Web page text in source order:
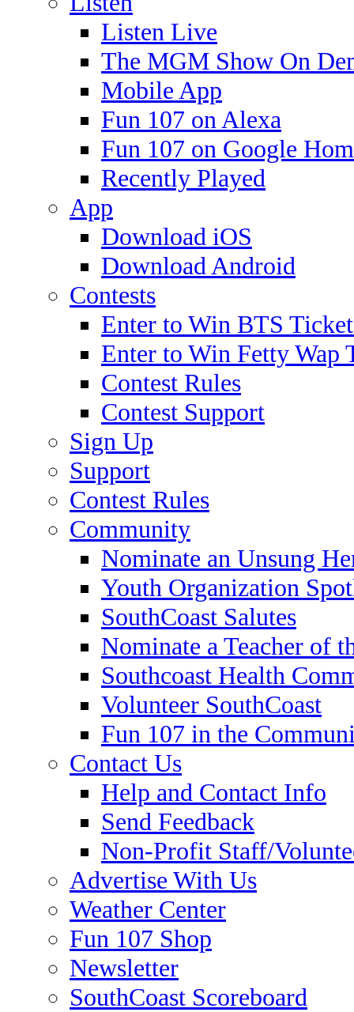
Listen Live
The MGM Show On
Mobile App
Fun 107 on Alexa
Fun 107 on Google
Recently Played
App
Download iOS
Download Android
Contests
Enter to Win BTS
Enter to Win Fetty Wap
Contest Rules
Contest Support
Sign Up
Support
Contest Rules
Community
Nominate an Unsung
Youth Organization
SouthCoast Salutes
Nominate a Teacher of
Southcoast Health
Volunteer SouthCoast
Fun 107 in the
Contact Us
Help and Contact Info
Send Feedback
Non-Profit Staff/
Advertise With Us
Weather Center
Fun 107 Shop
Newsletter
SouthCoast Scoreboard